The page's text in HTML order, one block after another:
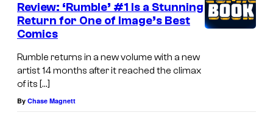
Review: ‘Rumble’ #1 Is a Stunning
Return for One of Image’s Best
Comics
Rumble returns in a new volume with a new
artist 14 months after it reached the climax
of its […]
By Chase Magnett